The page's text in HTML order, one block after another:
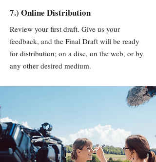
7.) Online Distribution
Review your first draft. Give us your
feedback, and the Final Draft will be ready
for distribution; on a disc, on the web, or by
any other desired medium.